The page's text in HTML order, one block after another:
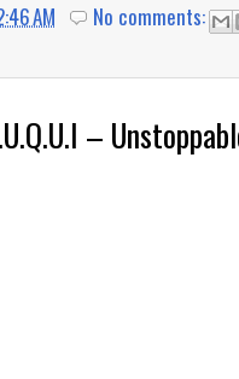
AM No comments:
–